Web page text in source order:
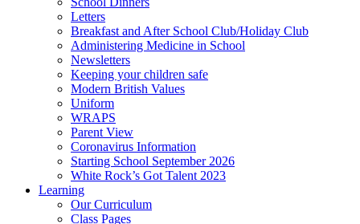
Letters
Breakfast and After School Club/Holiday Club
Administering Medicine in School
Newsletters
Keeping your children safe
Modern British Values
Uniform
WRAPS
Parent View
Coronavirus Information
Starting School September 2026
White Rock’s Got Talent 2023
Learning
Our Curriculum
Class Pages